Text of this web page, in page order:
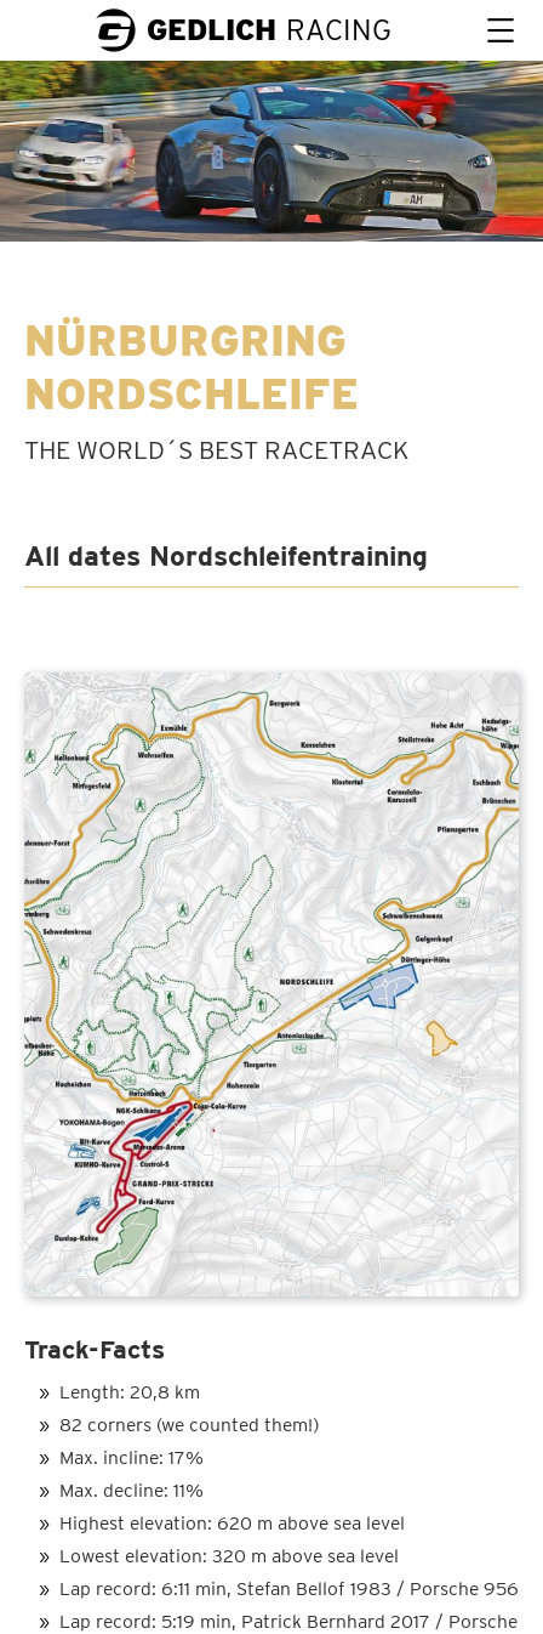
GEDLICH RACING
NÜRBURGRING
NORDSCHLEIFE
THE WORLD´S BEST RACETRACK
All dates Nordschleifentraining
Track-Facts
Length: 20,8 km
82 corners (we counted them!)
Max. incline: 17%
Max. decline: 11%
Highest elevation: 620 m above sea level
Lowest elevation: 320 m above sea level
Lap record: 6:11 min, Stefan Bellof 1983 / Porsche 956
Lap record: 5:19 min, Patrick Bernhard 2017 / Porsche